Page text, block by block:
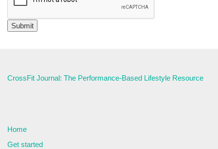
CrossFit Journal: The Performance-Based Lifestyle Resource
Home
Get started